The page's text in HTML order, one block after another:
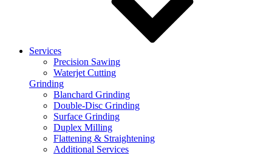
Services
Precision Sawing
Waterjet Cutting
Grinding
Blanchard Grinding
Double-Disc Grinding
Surface Grinding
Duplex Milling
Flattening & Straightening
Additional Services